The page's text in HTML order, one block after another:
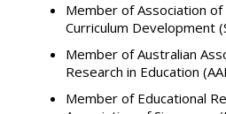
Member of Association of
Curriculum Development
Member of Australian
Research in Education
Member of Educational